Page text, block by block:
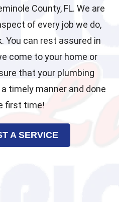
County, FL. We are
of every job we do,
You can rest assured in
come to your home or
that your plumbing
timely manner and done
first time!
A SERVICE